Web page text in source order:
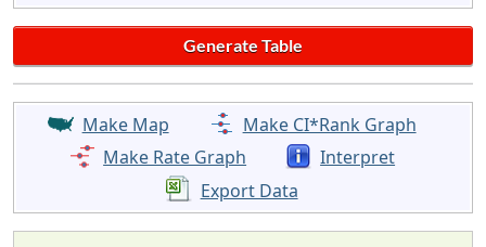
Make Map
Make CI*Rank Graph
Make Rate Graph
Interpret
Export Data